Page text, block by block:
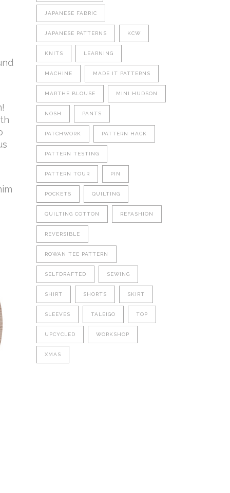
JAPANESE FABRIC
JAPANESE PATTERNS KCW
KNITS LEARNING
MACHINE MADE IT PATTERNS
MARTHE BLOUSE MINI HUDSON
NOSH PANTS
PATCHWORK PATTERN HACK
PATTERN TESTING
PATTERN TOUR PIN
POCKETS QUILTING
QUILTING COTTON REFASHION
REVERSIBLE
ROWAN TEE PATTERN
SELFDRAFTED SEWING
SHIRT SHORTS SKIRT
SLEEVES TALEIGO TOP
UPCYCLED WORKSHOP
XMAS